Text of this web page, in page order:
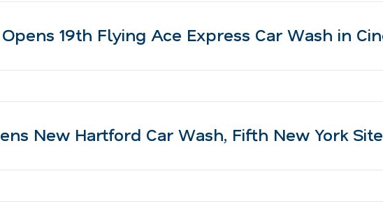
19th Flying Ace Express Car Wash in
New Hartford Car Wash, Fifth New York Site